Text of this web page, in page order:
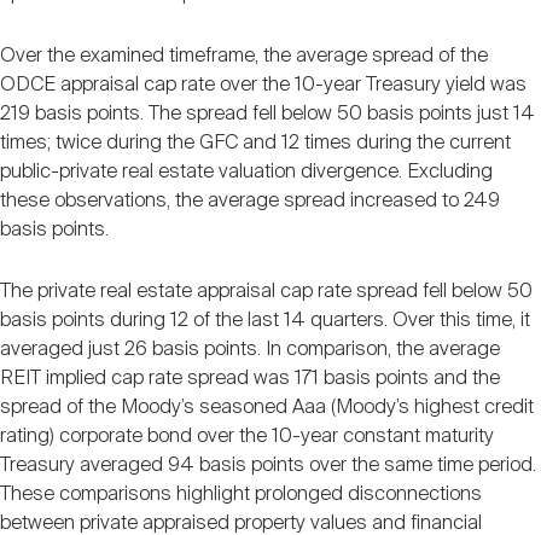
Over the examined timeframe, the average spread of the
ODCE appraisal cap rate over the 10-year Treasury yield was
219 basis points. The spread fell below 50 basis points just 14
times; twice during the GFC and 12 times during the current
public-private real estate valuation divergence. Excluding
these observations, the average spread increased to 249
basis points.
The private real estate appraisal cap rate spread fell below 50
basis points during 12 of the last 14 quarters. Over this time, it
averaged just 26 basis points. In comparison, the average
REIT implied cap rate spread was 171 basis points and the
spread of the Moody’s seasoned Aaa (Moody’s highest credit
rating) corporate bond over the 10-year constant maturity
Treasury averaged 94 basis points over the same time period.
These comparisons highlight prolonged disconnections
between private appraised property values and financial